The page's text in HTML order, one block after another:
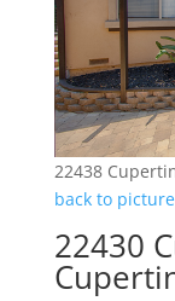
22438
back to
22430